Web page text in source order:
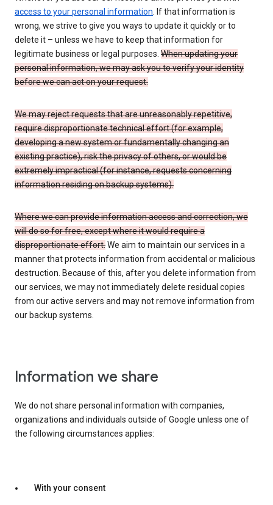
access to your personal information. If that information is
wrong, we strive to give you ways to update it quickly or to
delete it – unless we have to keep that information for
legitimate business or legal purposes. When updating your
personal information, we may ask you to verify your identity
before we can act on your request.
We may reject requests that are unreasonably repetitive,
require disproportionate technical effort (for example,
developing a new system or fundamentally changing an
existing practice), risk the privacy of others, or would be
extremely impractical (for instance, requests concerning
information residing on backup systems).
Where we can provide information access and correction, we
will do so for free, except where it would require a
disproportionate effort.We aim to maintain our services in a
manner that protects information from accidental or malicious
destruction. Because of this, after you delete information from
our services, we may not immediately delete residual copies
from our active servers and may not remove information from
our backup systems.
Information we share
We do not share personal information with companies,
organizations and individuals outside of Google unless one of
the following circumstances applies:
With your consent